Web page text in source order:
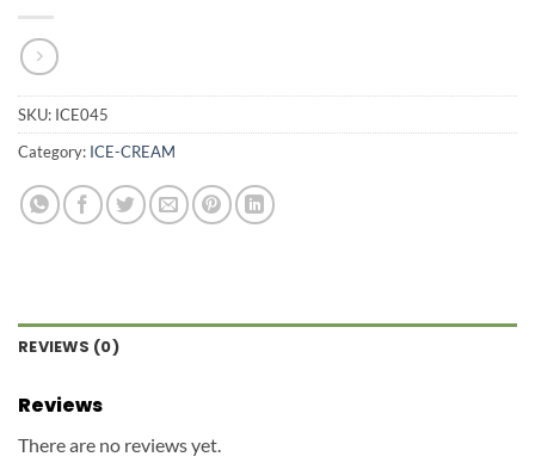
SKU: ICE045
Category: ICE-CREAM
REVIEWS (0)
Reviews
There are no reviews yet.